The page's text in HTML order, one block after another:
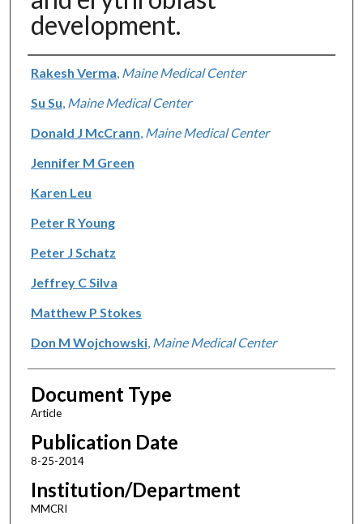
development.
Authors
Rakesh Verma Maine Medical Center
Su Su Maine Medical Center
Donald J McCrann Maine Medical Center
Jennifer M Green
Karen Leu
Peter R Young
Peter J Schatz
Jeffrey C Silva
Matthew P Stokes
Don M Wojchowski, Maine Medical Center
Document Type
Article
Publication Date
8-25-2014
Institution/Department
MMCRI